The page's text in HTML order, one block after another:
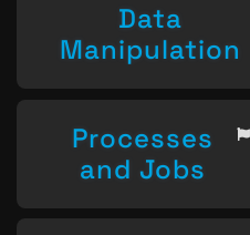
Data
Manipulation
Processes
and Jobs